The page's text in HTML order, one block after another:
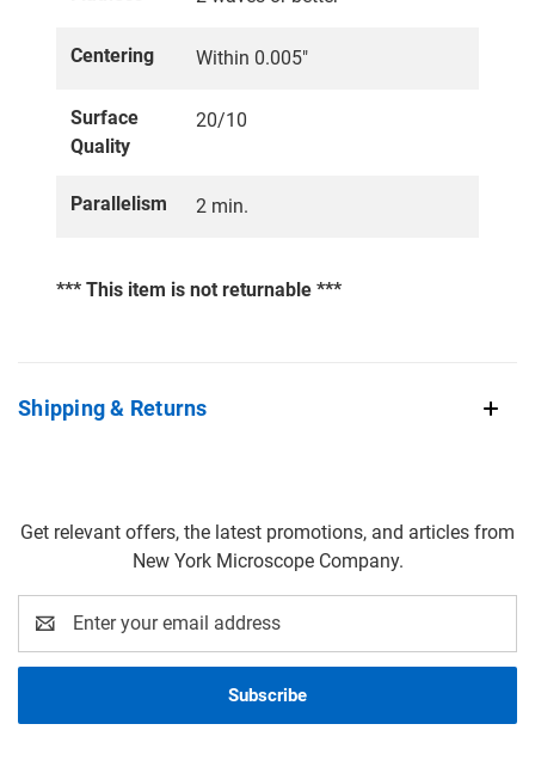
Centering Within 0.005"
Surface
Quality
20/10
Parallelism 2 min.
*** This item is not returnable ***
Shipping & Returns
Get relevant offers, the latest promotions, and articles from
New York Microscope Company.
Address